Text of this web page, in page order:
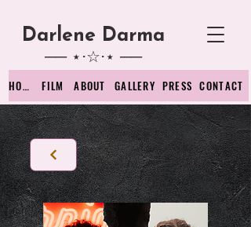
HOME FILM GALLERY
Darlene Darma
── ⋆⋅☆⋅⋆ ──
ABOUT CONTACT
PRESS
Back to films